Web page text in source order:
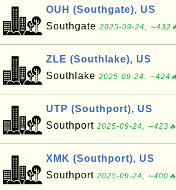
OUH (Southgate), US
Southgate 2025-09-24,
ZLE (Southlake), US
Southlake 2025-09-24,
UTP (Southport), US
Southport 2025-09-24,
XMK (Southport), US
Southport 2025-09-24,